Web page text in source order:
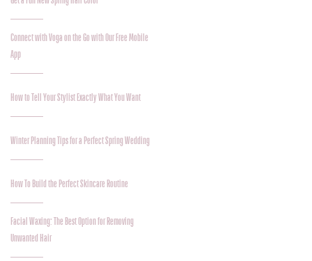
Connect with Voga on the Go with Our Free Mobile
App
How to Tell Your Stylist Exactly What You Want
Winter Planning Tips for a Perfect Spring Wedding
How To Build the Perfect Skincare Routine
Facial Waxing: The Best Option for Removing
Unwanted Hair